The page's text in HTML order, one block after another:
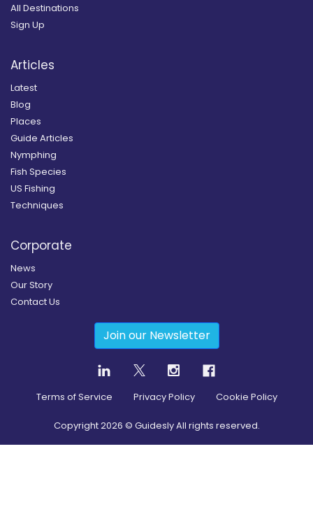
All Destinations
Sign Up
Articles
Latest
Blog
Places
Guide Articles
Nymphing
Fish Species
US Fishing
Techniques
Corporate
News
Our Story
Contact Us
Join our Newsletter
Terms of Service Privacy Policy Cookie Policy
Copyright2026 © Guidesly All rights reserved.